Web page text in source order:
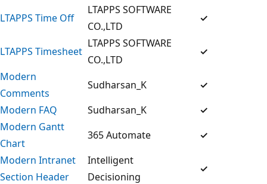
LTAPPS Time Off
LTAPPS SOFTWARE
CO.,LTD
✓
LTAPPS Timesheet
LTAPPS SOFTWARE
CO.,LTD
✓
Modern
Comments
Sudharsan_K
✓
Modern FAQ
Sudharsan_K
✓
Modern Gantt
Chart
365 Automate
✓
Modern Intranet
Section Header
Intelligent
Decisioning
✓